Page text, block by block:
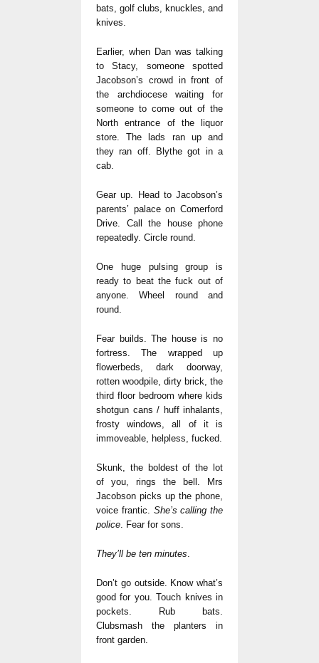
bats, golf clubs, knuckles, and
knives.
Earlier, when Dan was talking
to Stacy, someone spotted
Jacobson’s crowd in front of
the archdiocese waiting for
someone to come out of the
North entrance of the liquor
store. The lads ran up and
they ran off. Blythe got in a
cab.
Gear up. Head to Jacobson’s
parents’ palace on Comerford
Drive. Call the house phone
repeatedly. Circle round.
One huge pulsing group is
ready to beat the fuck out of
anyone. Wheel round and
round.
Fear builds. The house is no
fortress. The wrapped up
flowerbeds, dark doorway,
rotten woodpile, dirty brick, the
third floor bedroom where kids
shotgun cans / huff inhalants,
frosty windows, all of it is
immoveable, helpless, fucked.
Skunk, the boldest of the lot
of you, rings the bell. Mrs
Jacobson picks up the phone,
voice frantic. She’s calling the
police . Fear for sons.
They’ll be ten minutes
Don’t go outside. Know what’s
good for you. Touch knives in
pockets. Rub bats.
Clubsmash the planters in
front garden.